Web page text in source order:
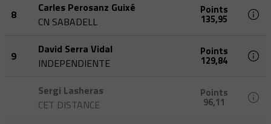
8
Carles Perosanz Guixé
CN SABADELL
Points
135,95
9
David Serra Vidal
INDEPENDIENTE
Points
129,84
Sergi Lasheras
CET DISTANCE
Points
96,11